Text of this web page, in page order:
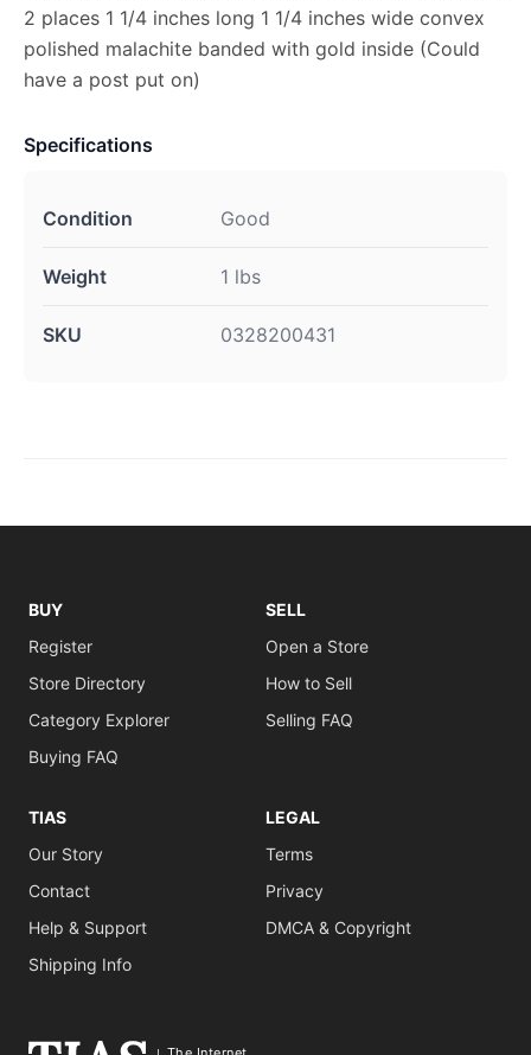
2 places 1 1/4 inches long 1 1/4 inches wide convex
polished malachite banded with gold inside (Could
have a post put on)
Specifications
Condition Good
Weight 1 lbs
SKU 0328200431
BUY
Register
Store Directory
Category Explorer
Buying FAQ
SELL
Open a Store
How to Sell
Selling FAQ
TIAS
Our Story
Contact
Help & Support
Shipping Info
LEGAL
Terms
Privacy
DMCA & Copyright